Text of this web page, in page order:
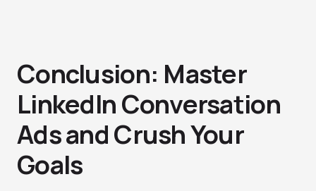
Conclusion: Master
LinkedIn Conversation
Ads and Crush Your
Goals